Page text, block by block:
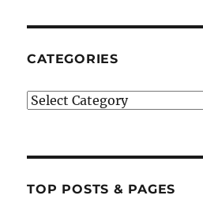
CATEGORIES
Categories
TOP POSTS & PAGES